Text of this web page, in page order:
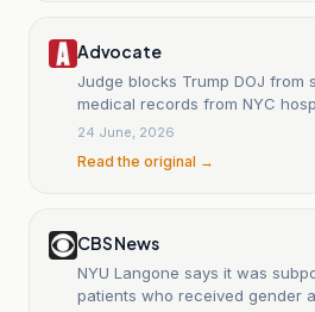
Advocate
Judge blocks Trump DOJ from
medical records from NYC
24 June, 2026
Read the original →
CBS News
NYU Langone says it was
patients who received gender